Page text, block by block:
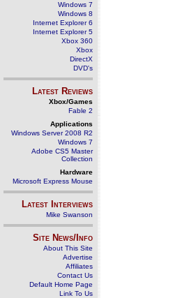
Windows 7
Windows 8
Internet Explorer 6
Internet Explorer 5
Xbox 360
Xbox
DirectX
DVD's
Latest Reviews
Xbox/Games
Fable 2
Applications
Windows Server 2008 R2
Windows 7
Adobe CS5 Master
Collection
Hardware
Microsoft Express Mouse
Latest Interviews
Mike Swanson
Site News/Info
About This Site
Advertise
Affiliates
Contact Us
Default Home Page
Link To Us